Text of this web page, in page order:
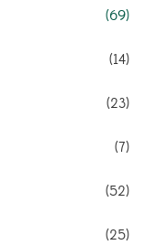
(69)
(14)
(23)
(7)
(52)
(25)